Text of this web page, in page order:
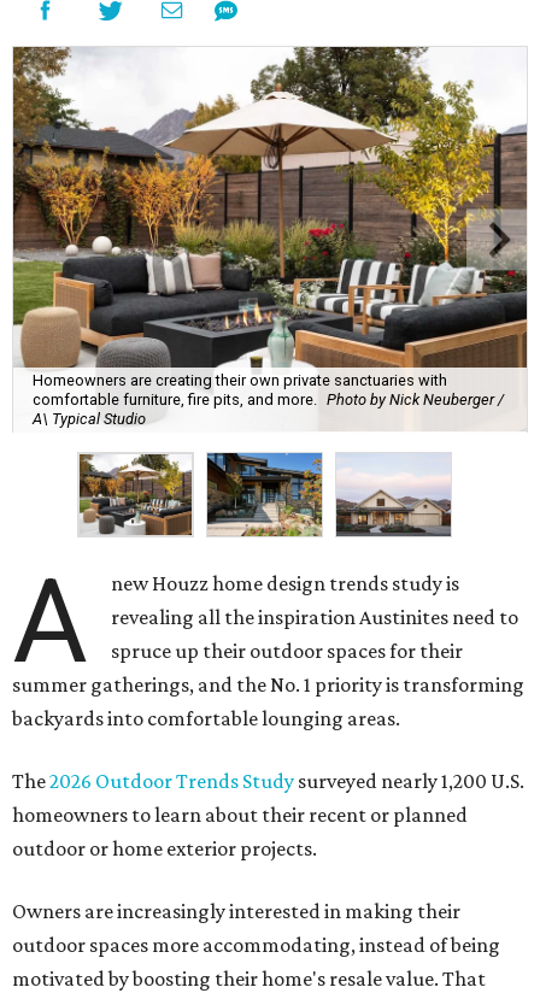
Homeowners are creating their own private sanctuaries with
comfortable furniture, fire pits, and more. Photo by Nick Neuberger /
A\ Typical Studio
A
new Houzz home design trends study is
revealing all the inspiration Austinites need to
spruce up their outdoor spaces for their
summer gatherings, and the No. 1 priority is transforming
backyards into comfortable lounging areas.
The2026 Outdoor Trends Study surveyed nearly 1,200 U.S.
homeowners to learn about their recent or planned
outdoor or home exterior projects.
Owners are increasingly interested in making their
outdoor spaces more accommodating, instead of being
motivated by boosting their home's resale value. That